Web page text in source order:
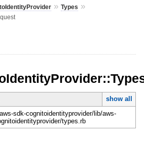
» Types »
show all
sdk-cognitoidentityprovider/lib/aws-
types.rb